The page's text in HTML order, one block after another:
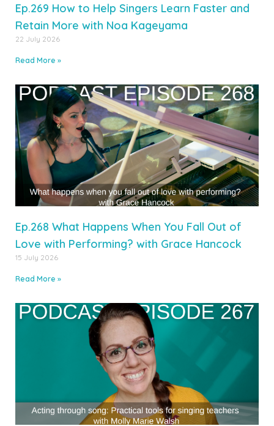
Ep.269 How to Help Singers Learn Faster and
Retain More with Noa Kageyama
22 July 2026
Read More »
Ep.268 What Happens When You Fall Out of
Love with Performing? with Grace Hancock
15 July 2026
Read More »